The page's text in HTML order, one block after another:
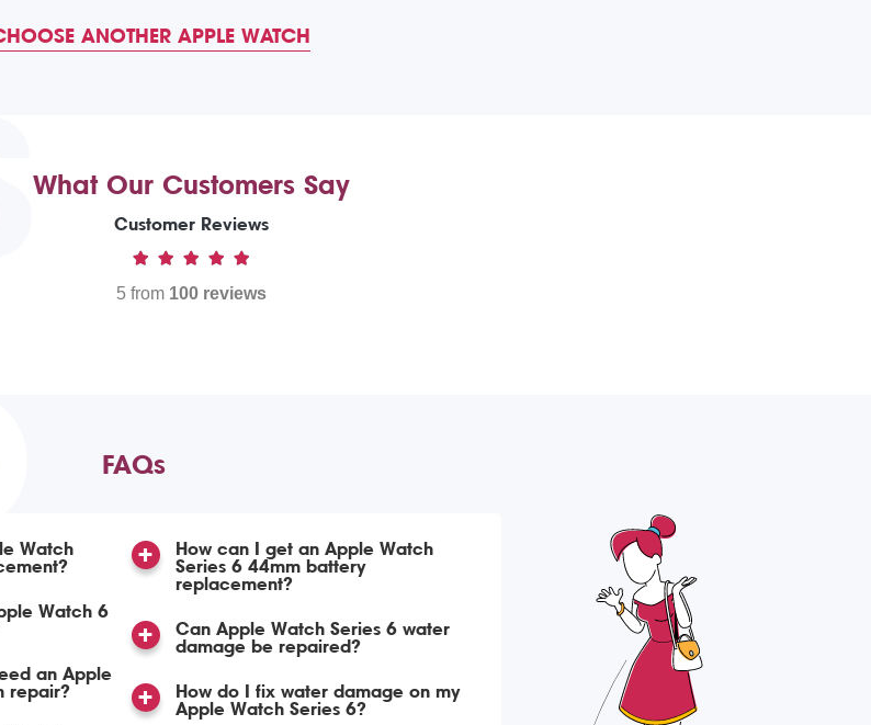
ANOTHER APPLE WATCH
What Our Customers Say
Customer Reviews
5 from 100 reviews
FAQs
Watch
Watch 6
an Apple
repair?
How can I get an Apple Watch
Series 6 44mm battery
replacement?
Can Apple Watch Series 6 water
damage be repaired?
How do I fix water damage on my
Apple Watch Series 6?